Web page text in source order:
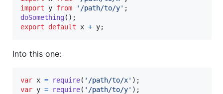
import y from '/path/to/y' ;
doSomething( ) ;
export
default x + y;
Into this one:
var x = require( '/path/to/x' ) ;
var y = require( '/path/to/y' ) ;